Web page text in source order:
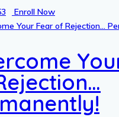
Enroll Now